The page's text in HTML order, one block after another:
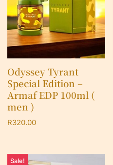
Odyssey Tyrant
Special Edition –
Armaf EDP 100ml (
men )
R320.00
Sale!